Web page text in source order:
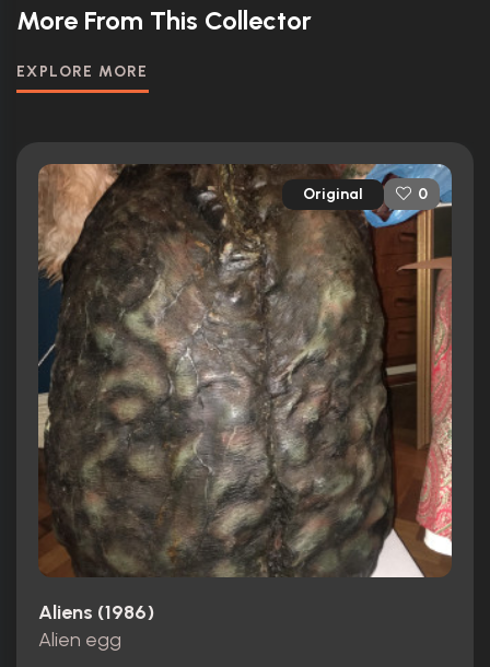
More From This Collector
EXPLORE MORE
Original 0
Aliens (1986)
Alien egg